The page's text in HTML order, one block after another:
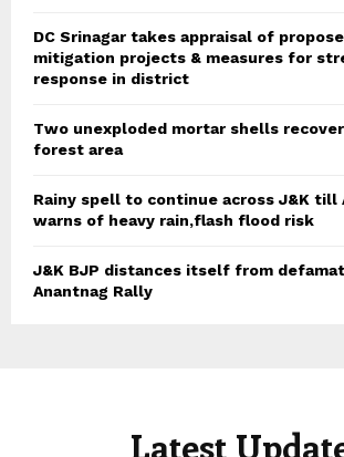
DC Srinagar takes appraisal of
mitigation projects & measures for
response in district
Two unexploded mortar shells
forest area
Rainy spell to continue across J&K till
warns of heavy rain,flash flood risk
J&K BJP distances itself from
Anantnag Rally
Latest